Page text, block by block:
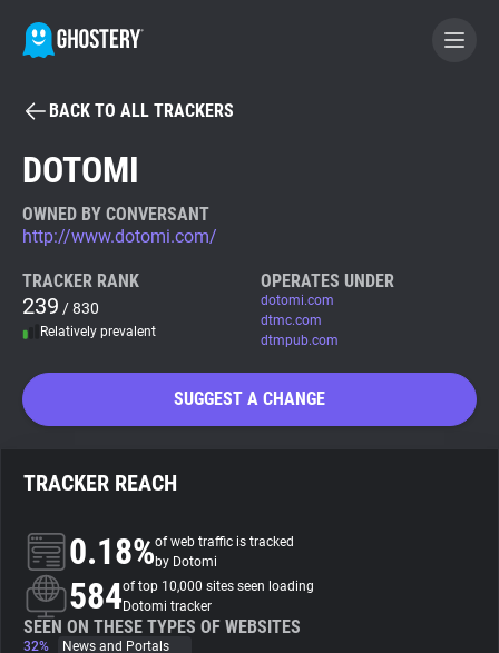
BECOME A CONTRIBUTOR
Tracker & Ad Blocker
WhoTracks.Me
Privacy Digest
About
Trackers
BACK TO ALL TRACKERS
DOTOMI
OWNED BY CONVERSANT
http://www.dotomi.com/
TRACKER RANK
239 / 830
Relatively prevalent
OPERATES UNDER
dotomi.com
dtmc.com
dtmpub.com
SUGGEST A CHANGE
TRACKER REACH
0.18%of web traffic is tracked
by Dotomi
584of top 10,000 sites seen loading
Dotomi tracker
SEEN ON THESE TYPES OF WEBSITES
32%
News and Portals